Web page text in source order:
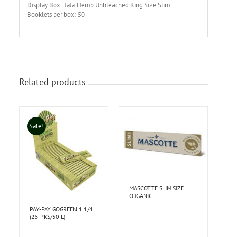
Display Box : JaJa Hemp Unbleached King Size Slim
Booklets per box: 50
Related products
Sale!
PAY-PAY GOGREEN 1.1/4
(25 PKS/50 L)
MASCOTTE SLIM SIZE
ORGANIC